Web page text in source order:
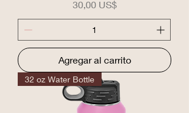
Precio
30,00 US$
Agregar al carrito
32 oz Water Bottle